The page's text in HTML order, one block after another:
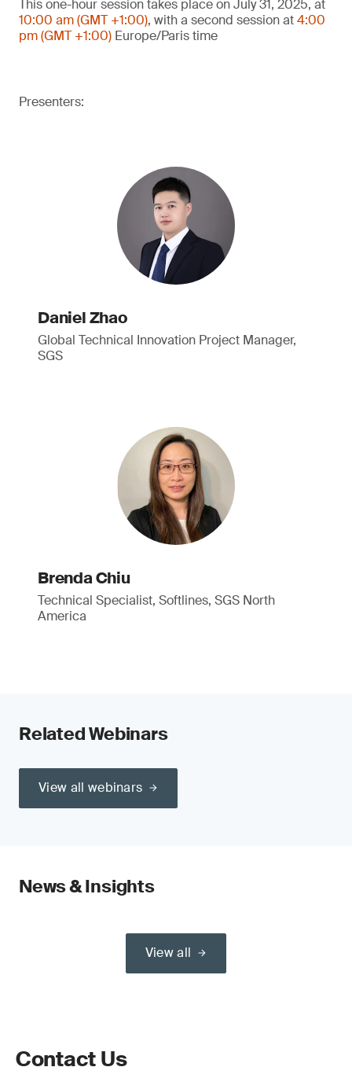
This one-hour session takes place on July 31, 2025, at
10:00 am (GMT +1:00), with a second session at4:00
pm (GMT +1:00) Europe/Paris time
Presenters:
Daniel Zhao
Global Technical Innovation Project Manager,
SGS
Brenda Chiu
Technical Specialist, Softlines, SGS North
America
Related Webinars
View all webinars
News & Insights
View all
Contact Us